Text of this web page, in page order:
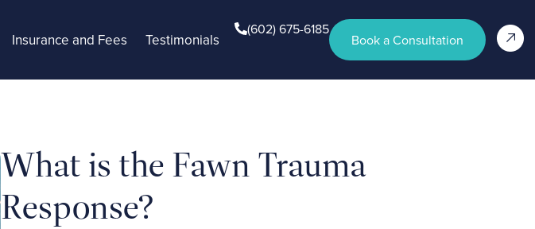
Insurance and Fees Testimonials
(602) 675-6185
Book a Consultation
What is the Fawn Trauma
Response?